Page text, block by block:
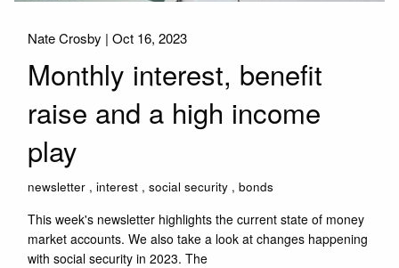
Nate Crosby |Oct 16, 2023
Monthly interest, benefit
raise and a high income
play
newsletter interest social security bonds
This week's newsletter highlights the current state of money
market accounts. We also take a look at changes happening
with social security in 2023. The